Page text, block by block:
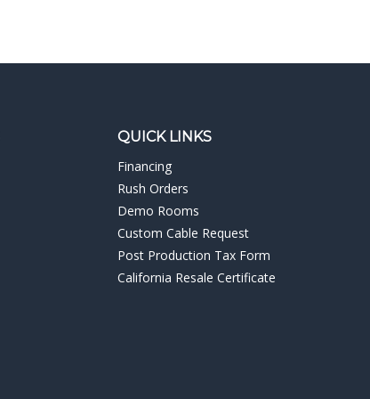
QUICK LINKS
Financing
Rush Orders
Demo Rooms
Custom Cable Request
Post Production Tax Form
California Resale Certificate